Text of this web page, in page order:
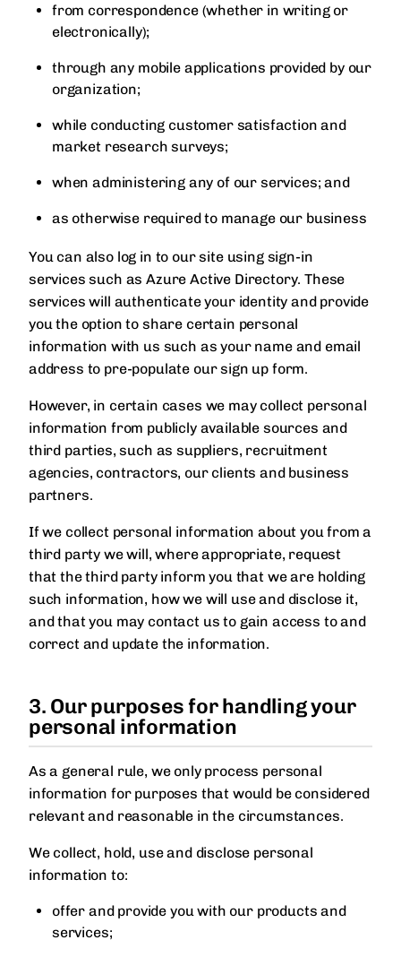
from correspondence (whether in writing or
electronically);
through any mobile applications provided by our
organization;
while conducting customer satisfaction and
market research surveys;
when administering any of our services; and
as otherwise required to manage our business
You can also log in to our site using sign-in
services such as Azure Active Directory. These
services will authenticate your identity and provide
you the option to share certain personal
information with us such as your name and email
address to pre-populate our sign up form.
However, in certain cases we may collect personal
information from publicly available sources and
third parties, such as suppliers, recruitment
agencies, contractors, our clients and business
partners.
If we collect personal information about you from a
third party we will, where appropriate, request
that the third party inform you that we are holding
such information, how we will use and disclose it,
and that you may contact us to gain access to and
correct and update the information.
3. Our purposes for handling your
personal information
As a general rule, we only process personal
information for purposes that would be considered
relevant and reasonable in the circumstances.
We collect, hold, use and disclose personal
information to:
offer and provide you with our products and
services;